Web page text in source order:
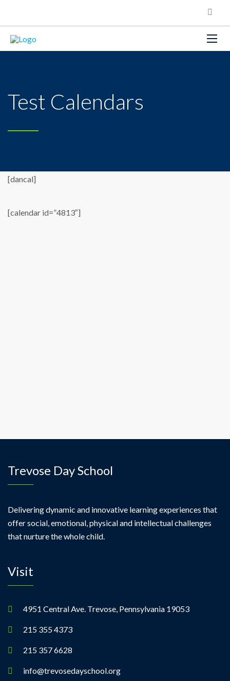
Test Calendars
[dancal]
[calendar id=”4813″]
Trevose Day School
Delivering dynamic and innovative learning experiences that
offer social, emotional, physical and intellectual challenges
that nurture the whole child.
Visit
4951 Central Ave. Trevose, Pennsylvania 19053
215 355 4373
215 357 6628
info@trevosedayschool.org